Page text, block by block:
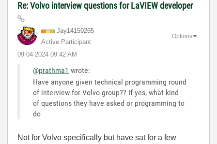
Re: Volvo interview questions for LaVIEW developer
Jay14159265
Active Participant
‎09-04-2024 09:42 AM
Options
@prathma1 wrote:
Have anyone given technical programming round
of interview for Volvo group?? If yes, what kind
of questions they have asked or programming to
do
Not for Volvo specifically but have sat for a few